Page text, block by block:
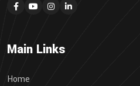
Main Links
Home